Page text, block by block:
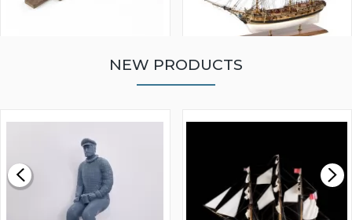
£0.59
MODEL SHIP KIT
£265.00
NEW PRODUCTS